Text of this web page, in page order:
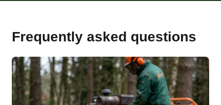
Frequently asked questions